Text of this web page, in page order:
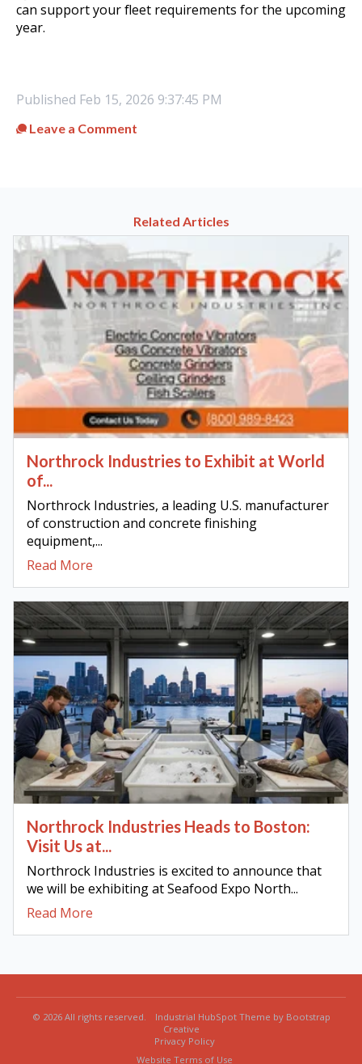
can support your fleet requirements for the upcoming
year.
Published Feb 15, 2026 9:37:45 PM
Leave a Comment
Related Articles
Northrock Industries to Exhibit at World
of...
Northrock Industries, a leading U.S. manufacturer
of construction and concrete finishing
equipment,...
Read More
Northrock Industries Heads to Boston:
Visit Us at...
Northrock Industries is excited to announce that
we will be exhibiting at Seafood Expo North...
Read More
© 2026 All rights reserved.
Industrial HubSpot Theme by Bootstrap
Creative
Privacy Policy
Website Terms of Use